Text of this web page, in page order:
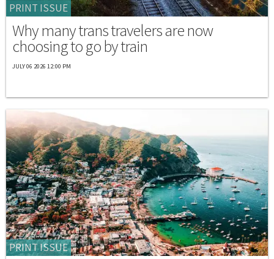
PRINT ISSUE
Why many trans travelers are now
choosing to go by train
JULY 06 2026 12:00 PM
PRINT ISSUE